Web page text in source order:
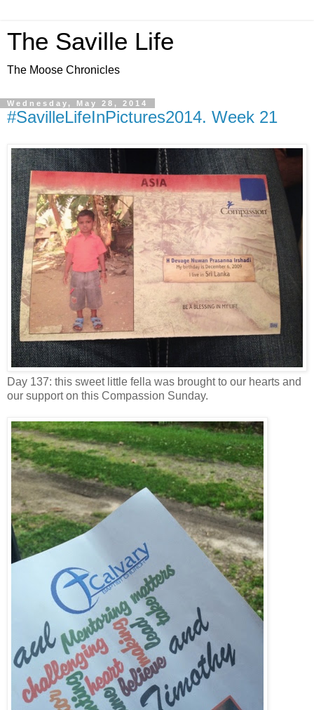
The Saville Life
The Moose Chronicles
Wednesday, May 28, 2014
#SavilleLifeInPictures2014. Week 21
Day 137: this sweet little fella was brought to our hearts and
our support on this Compassion Sunday.